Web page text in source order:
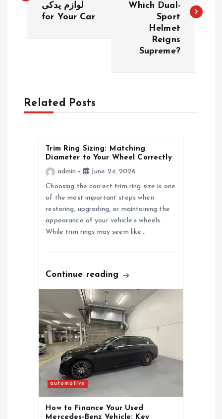
v
لوازم یدکی
for Your Car
Which Dual-
Sport
Helmet
Reigns
Supreme?
Related Posts
Trim Ring Sizing: Matching
Diameter to Your Wheel Correctly
admin
June 24, 2026
Choosing the correct trim ring size is one
of the most important steps when
restoring, upgrading, or maintaining the
appearance of your vehicle’s wheels.
While trim rings may seem like…
Continue reading
automotive
How to Finance Your Used
Mercedes-Benz Vehicle: Key